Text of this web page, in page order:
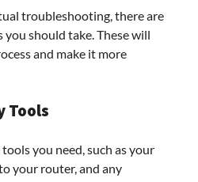
troubleshooting, there are
should take. These will
and make it more
Tools
you need, such as your
your router, and any